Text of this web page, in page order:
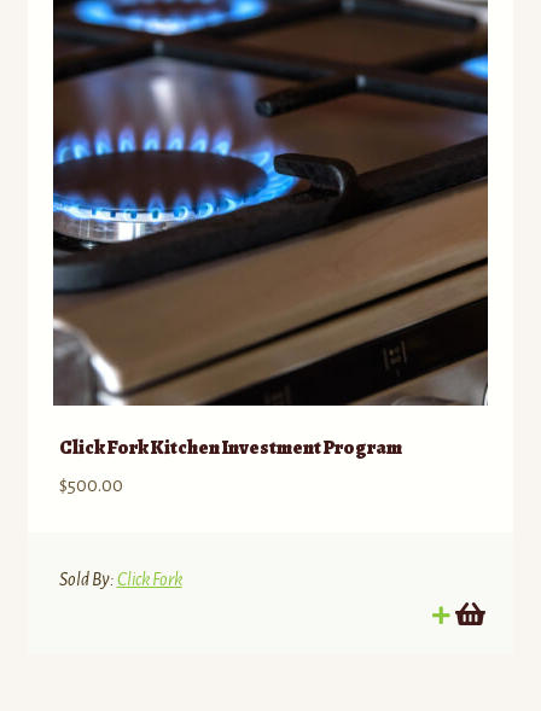
Contact
Standing Orders/Subscriptions
Employment Opportunities
Click Fork Kitchen Investment Program
$500.00
Sold By:Click Fork